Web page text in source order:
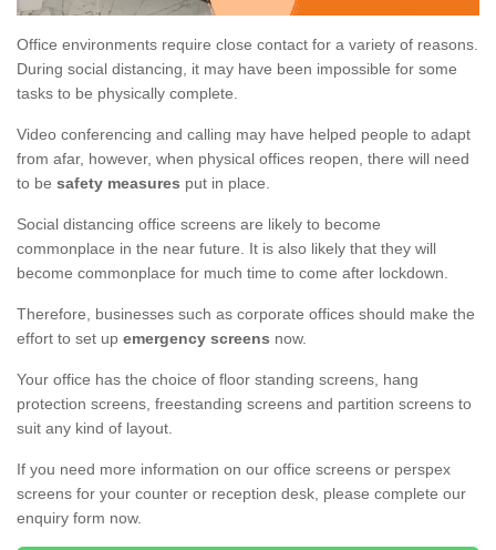
Office environments require close contact for a variety of reasons.
During social distancing, it may have been impossible for some
tasks to be physically complete.
Video conferencing and calling may have helped people to adapt
from afar, however, when physical offices reopen, there will need
to be safety measures put in place.
Social distancing office screens are likely to become
commonplace in the near future. It is also likely that they will
become commonplace for much time to come after lockdown.
Therefore, businesses such as corporate offices should make the
effort to set up emergency screens now.
Your office has the choice of floor standing screens, hang
protection screens, freestanding screens and partition screens to
suit any kind of layout.
If you need more information on our office screens or perspex
screens for your counter or reception desk, please complete our
enquiry form now.